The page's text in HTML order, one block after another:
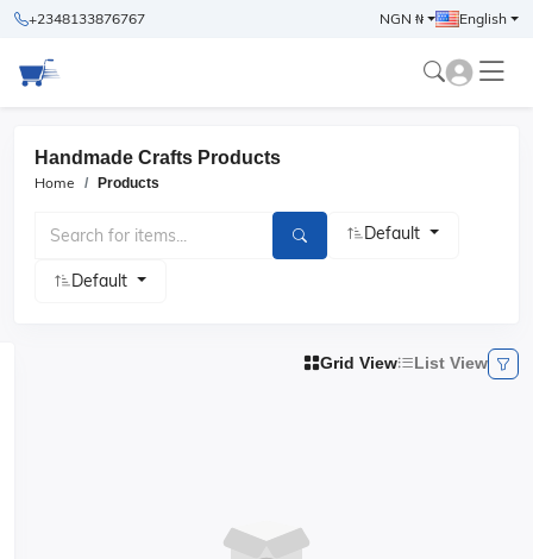
+2348133876767 NGN ₦ English
Handmade Crafts Products
Home Products
Default
Default
Grid View List View